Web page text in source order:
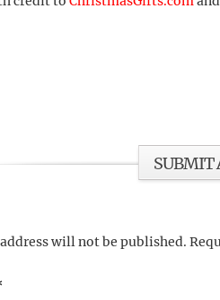
SUBMIT
will not be published.